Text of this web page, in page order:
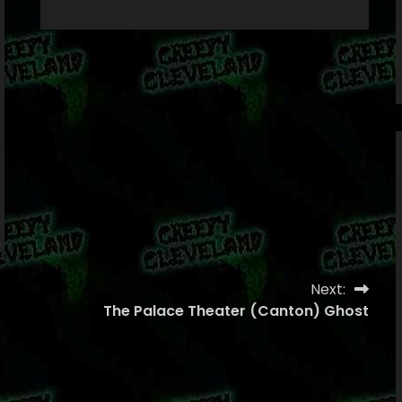
Next:
The Palace Theater (Canton) Ghost